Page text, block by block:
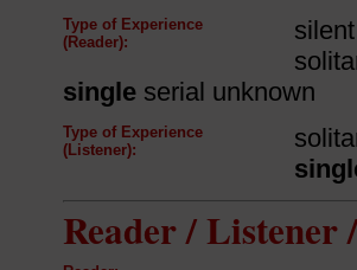
Type of Experience
(Reader):
single serial unknown
Type of Experience
(Listener):
Reader / Listener